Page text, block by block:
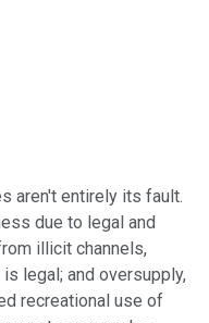
aren't entirely its fault.
due to legal and
illicit channels,
legal; and oversupply,
recreational use of